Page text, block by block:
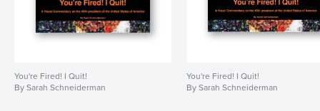
# of Pages:80
ISBN
Hardcover, Dust Jacket: 9781006379116
Publish Date:
You're Fired! I Quit!
By Sarah Schneiderman
You're Fired! I Quit!
By Sarah Schneiderman